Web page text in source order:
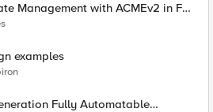
Management with ACMEv2 in F5
examples
Fully Automatable